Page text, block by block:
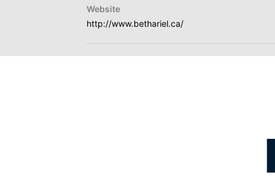
Website
http://www.bethariel.ca/